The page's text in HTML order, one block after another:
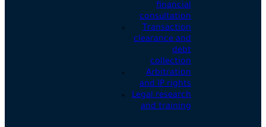
financial
consultation
Transaction
clearance and
debt
collection
Arbitration
and IP rights
Legal research
and training